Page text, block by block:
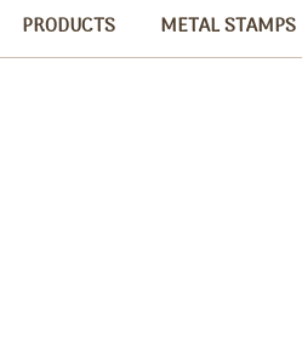
PRODUCTS METAL STAMPS